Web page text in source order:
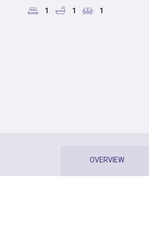
1 1 1
OVERVIEW